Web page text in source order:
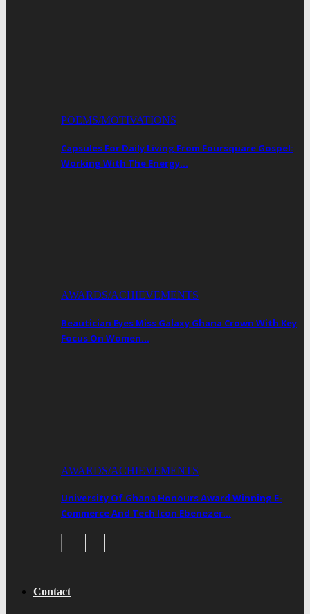
POEMS/MOTIVATIONS
Capsules For Daily Living From Foursquare Gospel:
Working With The Energy…
AWARDS/ACHIEVEMENTS
Beautician Eyes Miss Galaxy Ghana Crown With Key
Focus On Women…
AWARDS/ACHIEVEMENTS
University Of Ghana Honours Award Winning E-
Commerce And Tech Icon Ebenezer…
Contact